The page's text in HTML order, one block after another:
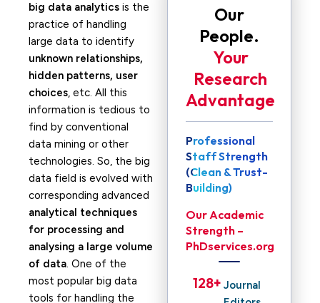
big data analytics is the
practice of handling
large data to identify
unknown relationships,
hidden patterns, user
choices, etc. All this
information is tedious to
find by conventional
data mining or other
technologies. So, the big
data field is evolved with
corresponding advanced
analytical techniques
for processing and
analysing a large volume
of data. One of the
most popular big data
tools for handling the
Our
People.
Your
Research
Advantage
Professional
Staff Strength
(Clean & Trust-
Building)
Our Academic
Strength –
PhDservices.org
Journal
128+